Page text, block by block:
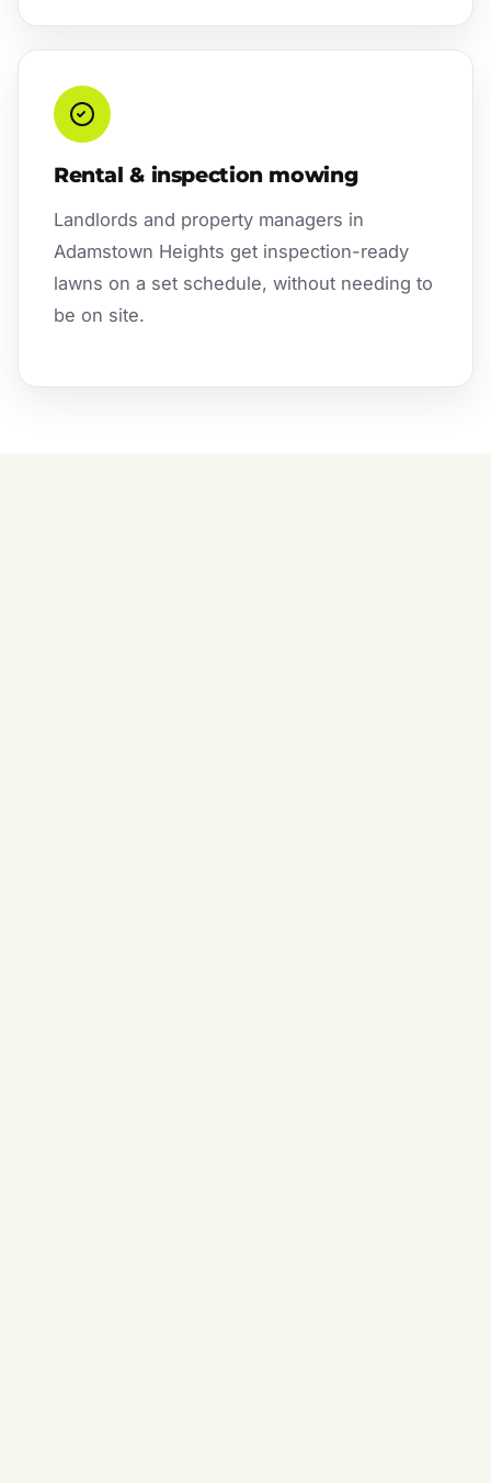
Rental & inspection mowing
Landlords and property managers in
Adamstown Heights get inspection-ready
lawns on a set schedule, without needing to
be on site.